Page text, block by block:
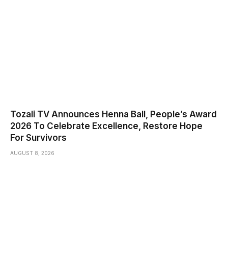
Tozali TV Announces Henna Ball, People’s Award
2026 To Celebrate Excellence, Restore Hope
For Survivors
AUGUST 8, 2026